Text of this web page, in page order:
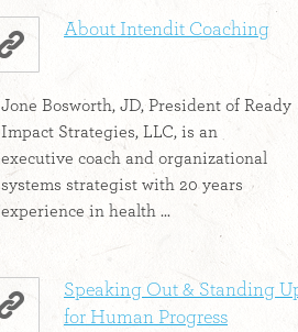
About Intendit Coaching
Jone Bosworth, JD, President of Ready
Impact Strategies, LLC, is an
executive coach and organizational
systems strategist with 20 years
experience in health ...
Speaking Out & Standing
for Human Progress